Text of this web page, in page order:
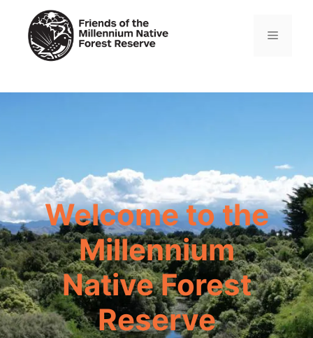
content
Menu
Welcome to the
Millennium
Native Forest
Reserve